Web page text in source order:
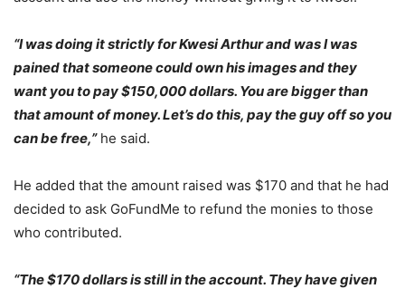
“I was doing it strictly for Kwesi Arthur and was I was
pained that someone could own his images and they
want you to pay $150,000 dollars. You are bigger than
that amount of money. Let’s do this, pay the guy off so you
can be free,”he said.
He added that the amount raised was $170 and that he had
decided to ask GoFundMe to refund the monies to those
who contributed.
“The $170 dollars is still in the account. They have given